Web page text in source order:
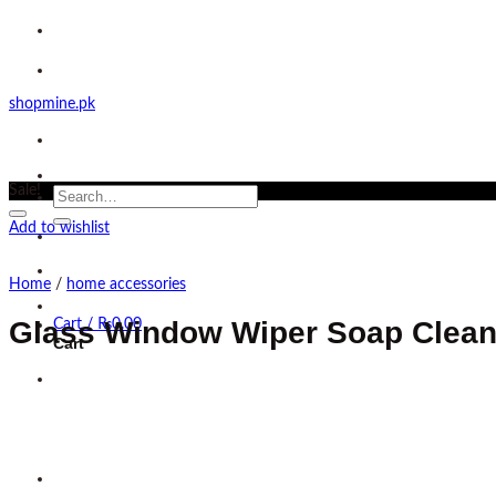
shopmine.pk
Search
for:
Cart / ₨0.00
Cart
Sale!
Add to wishlist
Home / home accessories
Glass Window Wiper Soap